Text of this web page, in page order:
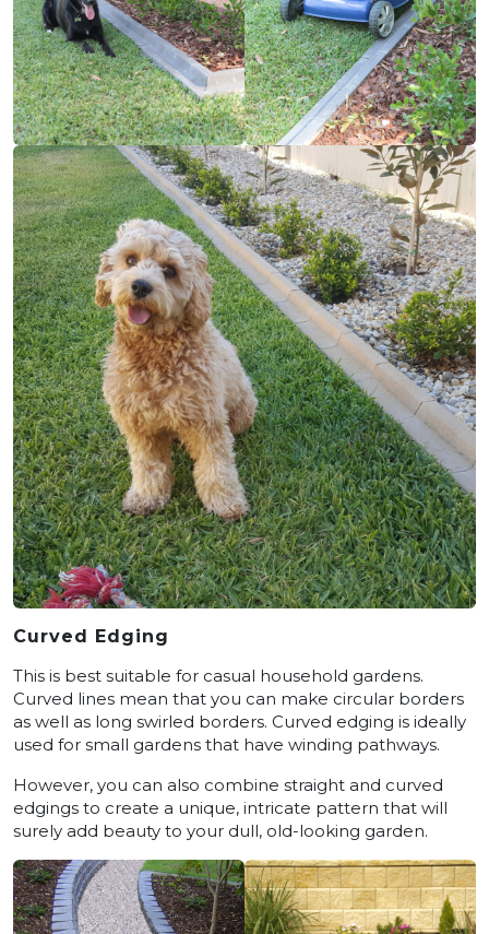
Curved Edging
This is best suitable for casual household gardens.
Curved lines mean that you can make circular borders
as well as long swirled borders. Curved edging is ideally
used for small gardens that have winding pathways.
However, you can also combine straight and curved
edgings to create a unique, intricate pattern that will
surely add beauty to your dull, old-looking garden.